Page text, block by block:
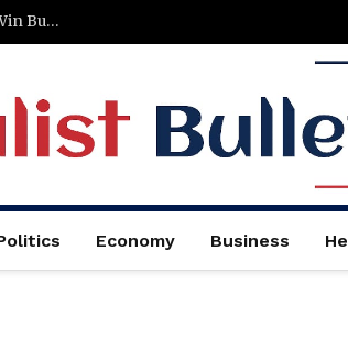
Stop Burying Your Press Logos — Here’s Where They Actually Win Buyers
Economy Business